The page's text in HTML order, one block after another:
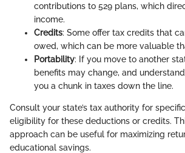
contributions to 529 plans, which
income.
Credits: Some offer tax credits that
owed, which can be more valuable
Portability: If you move to another
benefits may change, and
you a chunk in taxes down the line.
Consult your state’s tax authority for
eligibility for these deductions or credits.
approach can be useful for maximizing
educational savings.